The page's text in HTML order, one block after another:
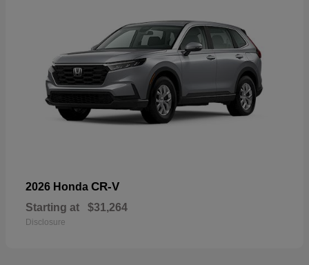
2026 Honda CR-V
Starting at $31,264
Disclosure